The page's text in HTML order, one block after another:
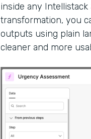
inside any
transformation, you
outputs using plain
cleaner and more